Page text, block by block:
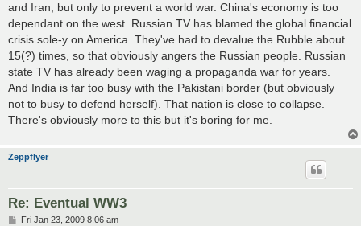
and Iran, but only to prevent a world war. China's economy is too
dependant on the west. Russian TV has blamed the global financial
crisis sole-y on America. They've had to devalue the Rubble about
15(?) times, so that obviously angers the Russian people. Russian
state TV has already been waging a propaganda war for years.
And India is far too busy with the Pakistani border (but obviously
not to busy to defend herself). That nation is close to collapse.
There's obviously more to this but it's boring for me.
Zeppflyer
Re: Eventual WW3
PFri Jan 23, 2009 8:06 am